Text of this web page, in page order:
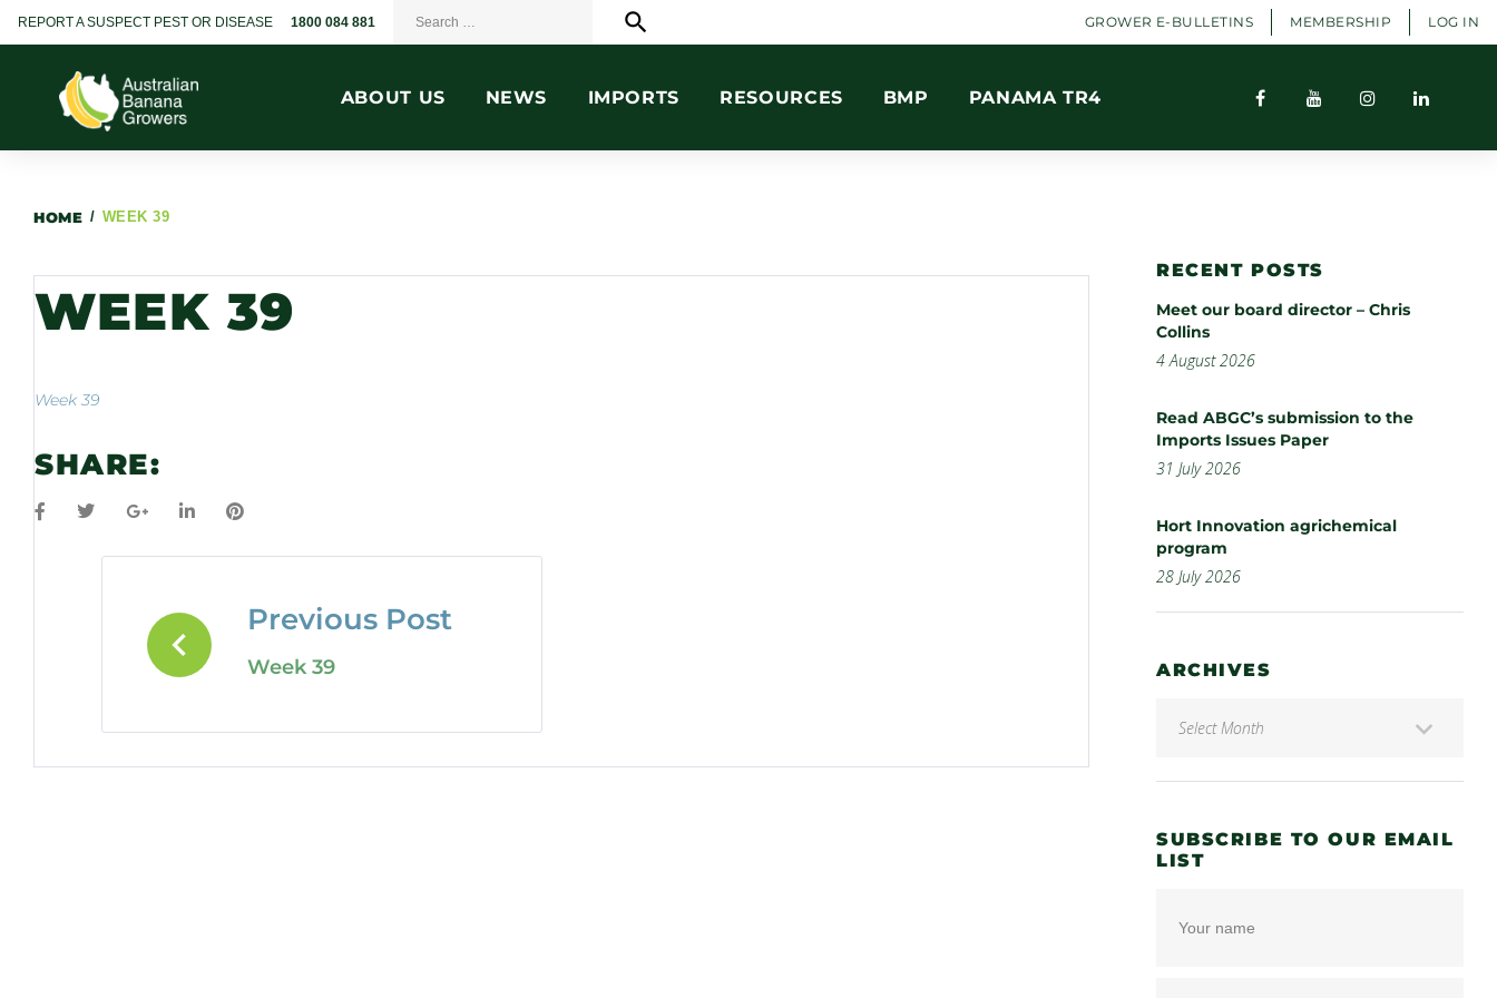
REPORT A SUSPECT PEST OR DISEASE 1800 084 881 search GROWER E-BULLETINS MEMBERSHIP LOG IN
ABOUT US NEWS IMPORTS RESOURCES BMP PANAMA TR4
HOME / WEEK 39
WEEK 39
Week 39
SHARE:
Previous Post
Week 39
RECENT POSTS
Meet our board director – Chris
Collins
4 August 2026
Read ABGC’s submission to the
Imports Issues Paper
31 July 2026
Hort Innovation agrichemical
program
28 July 2026
ARCHIVES
SUBSCRIBE TO OUR EMAIL
LIST